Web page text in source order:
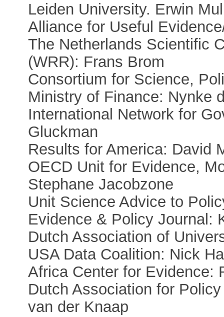
Leiden University. Erwin
Alliance for Useful
The Netherlands Scientific
(WRR): Frans Brom
Consortium for Science,
Ministry of Finance: Nynke
International Network for
Gluckman
Results for America: David
OECD Unit for Evidence,
Stephane Jacobzone
Unit Science Advice to
Evidence & Policy Journal:
Dutch Association of
USA Data Coalition: Nick
Africa Center for Evidence:
Dutch Association for
van der Knaap